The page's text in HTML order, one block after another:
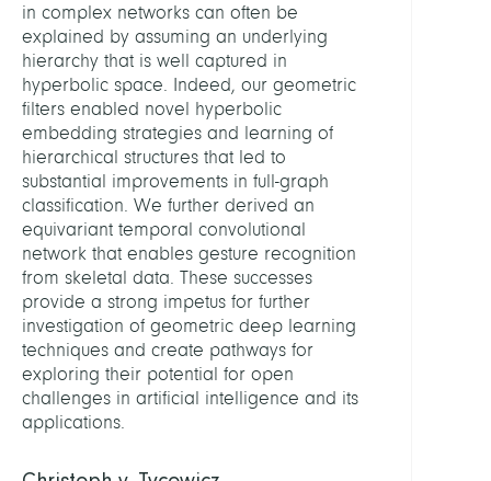
in complex networks can often be
explained by assuming an underlying
hierarchy that is well captured in
hyperbolic space. Indeed, our geometric
filters enabled novel hyperbolic
embedding strategies and learning of
hierarchical structures that led to
substantial improvements in full-graph
classification. We further derived an
equivariant temporal convolutional
network that enables gesture recognition
from skeletal data. These successes
provide a strong impetus for further
investigation of geometric deep learning
techniques and create pathways for
exploring their potential for open
challenges in artificial intelligence and its
applications.